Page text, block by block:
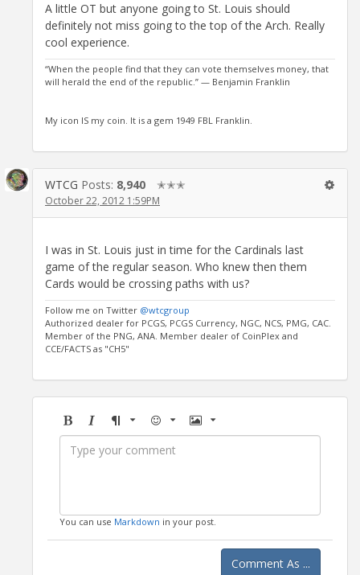
A little OT but anyone going to St. Louis should
definitely not miss going to the top of the Arch. Really
cool experience.
“When the people find that they can vote themselves money, that
will herald the end of the republic.” — Benjamin Franklin
My icon IS my coin. It is a gem 1949 FBL Franklin.
WTCG Posts: 8,940 ✭✭✭
October 22, 2012 1:59PM
I was in St. Louis just in time for the Cardinals last
game of the regular season. Who knew then them
Cards would be crossing paths with us?
Follow me on Twitter @wtcgroup
Authorized dealer for PCGS, PCGS Currency, NGC, NCS, PMG, CAC.
Member of the PNG, ANA. Member dealer of CoinPlex and
CCE/FACTS as "CH5"
BoldItalicFormatEmoji Image
You can use Markdown in your post.
Comment As ...